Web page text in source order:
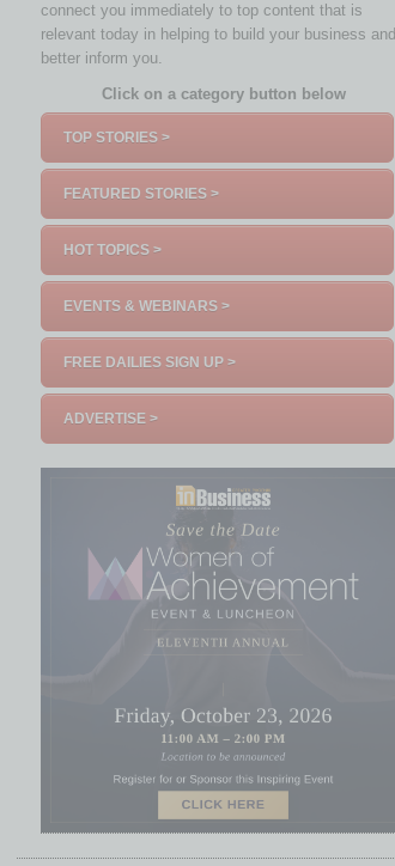
connect you immediately to top content that is
relevant today in helping to build your business and
better inform you.
Click on a category button below
TOP STORIES >
FEATURED STORIES >
HOT TOPICS >
EVENTS & WEBINARS >
FREE DAILIES SIGN UP >
ADVERTISE >